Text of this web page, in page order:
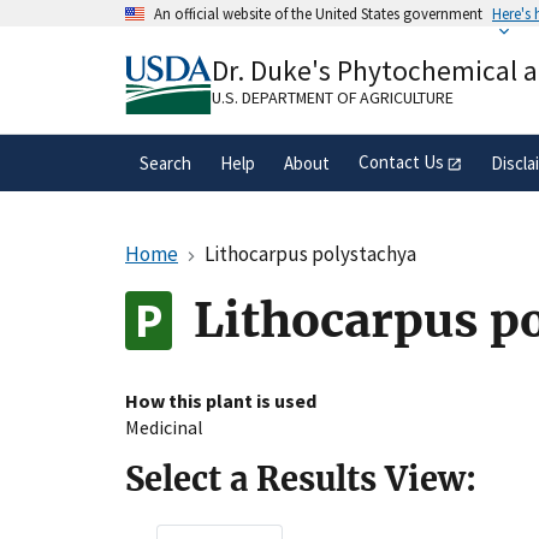
An official website of the United States government Here's
A.govwebsite belongs to an official
organization in the United States.
Dr. Duke's Phytochemical
U.S. DEPARTMENT OF AGRICULTURE
Search Help About Contact Us
Home Lithocarpus polystachya
Lithocarpus
How this plant is used
Medicinal
Select a Results View: